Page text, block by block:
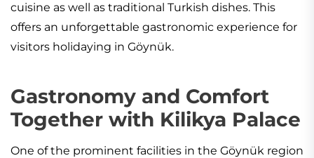
cuisine as well as traditional Turkish dishes. This
offers an unforgettable gastronomic experience for
visitors holidaying in Göynük.
Gastronomy and Comfort
Together with Kilikya Palace
One of the prominent facilities in the Göynük region